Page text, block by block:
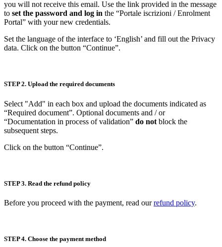
you will not receive this email. Use the link provided in the message
to set the password and log in the “Portale iscrizioni / Enrolment
Portal” with your new credentials.
Set the language of the interface to ‘English’ and fill out the Privacy
data. Click on the button “Continue”.
STEP 2. Upload the required documents
Select "Add" in each box and upload the documents indicated as
“Required document”. Optional documents and / or
“Documentation in process of validation” do not block the
subsequent steps.
Click on the button “Continue”.
STEP 3. Read the refund policy
Before you proceed with the payment, read ourrefund policy.
STEP 4. Choose the payment method